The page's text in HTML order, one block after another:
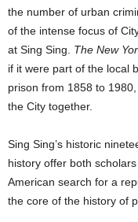
the number of urban
of the intense focus of
at Sing Sing. The New
if it were part of the local
prison from 1858 to
the City together.
Sing Sing’s historic
history offer both
American search for a
the core of the history of